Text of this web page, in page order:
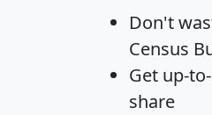
Don't
Census
Get up-
share